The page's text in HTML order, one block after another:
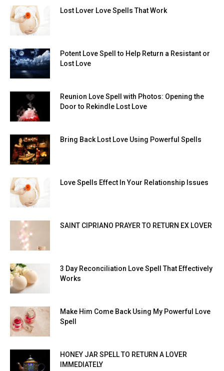
Lost Lover Love Spells That Work
Potent Love Spell to Help Return a Resistant or
Lost Love
Reunion Love Spell with Photos: Opening the
Door to Rekindle Lost Love
Bring Back Lost Love Using Powerful Spells
Love Spells Effect In Your Relationship Issues
SAINT CIPRIANO PRAYER TO RETURN EX LOVER
3 Day Reconciliation Love Spell That Effectively
Works
Make Him Come Back Using My Powerful Love
Spell
HONEY JAR SPELL TO RETURN A LOVER
IMMEDIATELY